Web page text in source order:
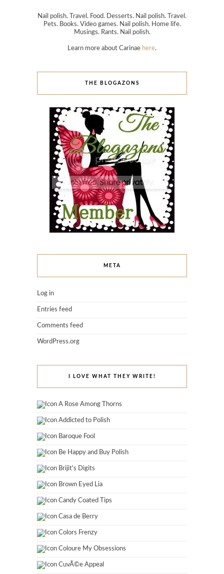
Nail polish. Travel. Food. Desserts. Nail polish. Travel.
Pets. Books. Video games. Nail polish. Home life.
Musings. Rants. Nail polish.
Learn more about Carinae here.
THE BLOGAZONS
META
Log in
Entries feed
Comments feed
WordPress.org
I LOVE WHAT THEY WRITE!
A Rose Among Thorns
Addicted to Polish
Baroque Fool
Be Happy and Buy Polish
Brijit's Digits
Brown Eyed Lia
Candy Coated Tips
Casa de Berry
Colors Frenzy
Coloure My Obsessions
CuvÃ©e Appeal